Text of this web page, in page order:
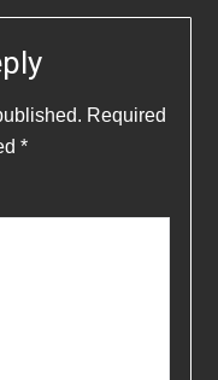
Required
*